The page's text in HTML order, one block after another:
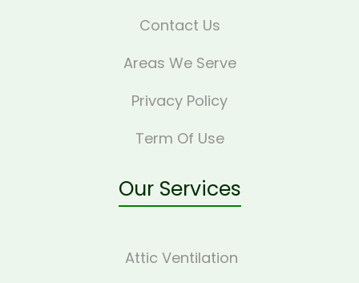
Contact Us
Areas We Serve
Privacy Policy
Term Of Use
Our Services
Attic Ventilation